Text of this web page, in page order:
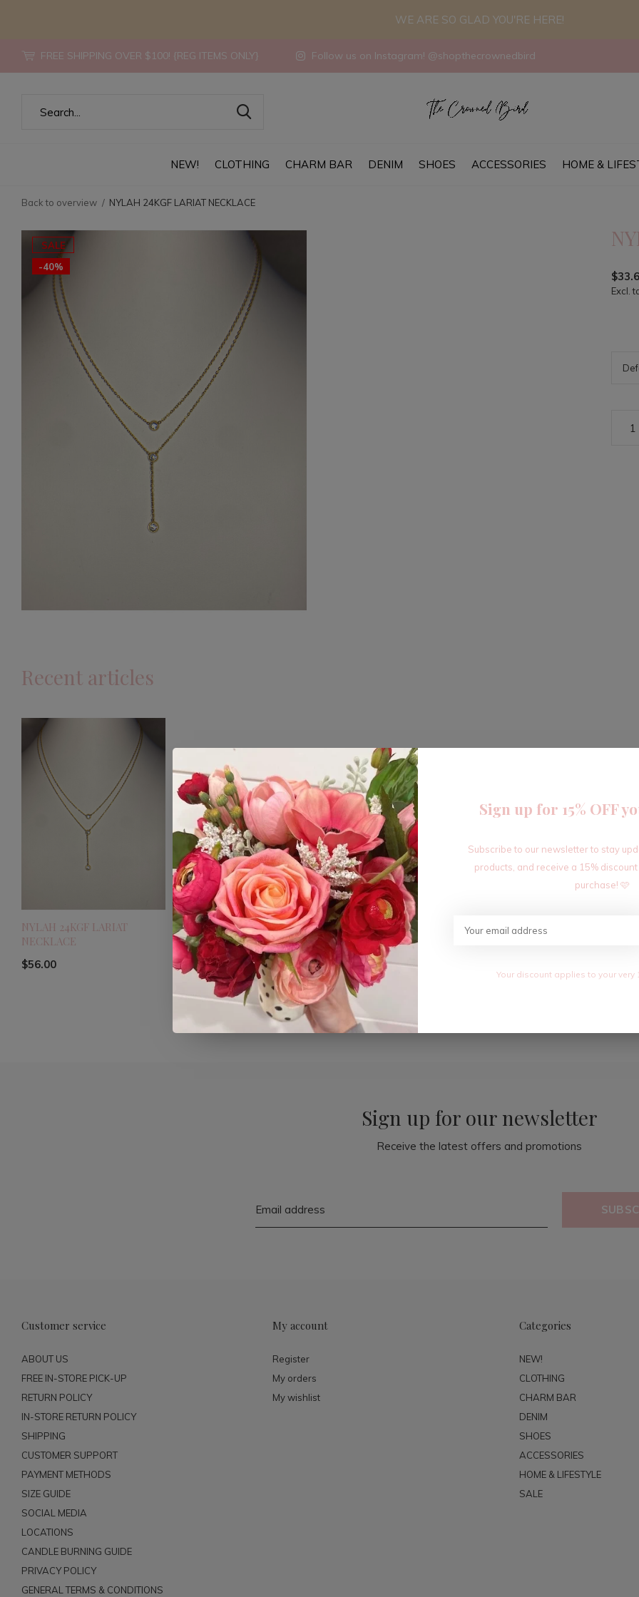
NEW! CLOTHING CHARM BAR DENIM SHOES ACCESSORIES HOME &
FREE SHIPPING OVER $100! {REG ITEMS ONLY} Follow us on Instagram! @shopthecrownedbird
WE ARE SO GLAD YOU'RE HERE!
Back to overview NYLAH 24KGF LARIAT NECKLACE
SALE
-40%
Excl.
Recent articles
NYLAH 24KGF LARIAT
NECKLACE
$56.00
Sign up for our newsletter
Receive the latest offers and promotions
Customer service
ABOUT US
FREE IN-STORE PICK-UP
RETURN POLICY
IN-STORE RETURN POLICY
SHIPPING
CUSTOMER SUPPORT
PAYMENT METHODS
SIZE GUIDE
SOCIAL MEDIA
LOCATIONS
CANDLE BURNING GUIDE
PRIVACY POLICY
GENERAL TERMS & CONDITIONS
My account
Register
My orders
My wishlist
Categories
NEW!
CLOTHING
CHARM BAR
DENIM
SHOES
ACCESSORIES
HOME & LIFESTYLE
SALE
Sign up for 15% OFF
Subscribe to our newsletter to stay
products, and receive a 15%
purchase! 🩷
Your discount applies to your very